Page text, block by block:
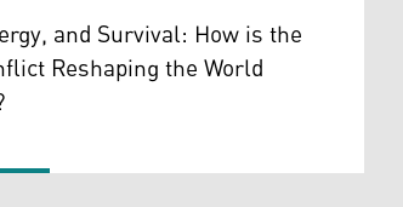
and Survival: How is the
Reshaping the World